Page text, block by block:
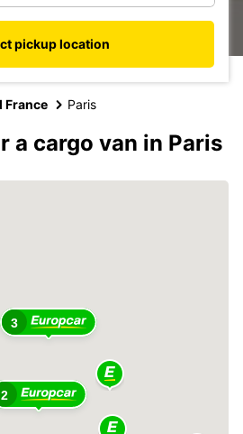
pickup location
France Paris
a cargo van in Paris
3
2